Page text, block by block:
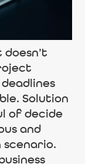
Solution
of decide
and
scenario.